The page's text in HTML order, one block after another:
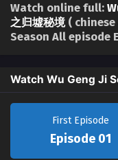
Watch online full:
之归墟秘境( chinese
Season All episode
Watch Wu Geng Ji
First Episode
Episode 01